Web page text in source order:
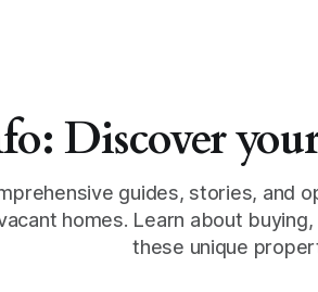
Discover
guides, stories, and
homes. Learn about
these unique